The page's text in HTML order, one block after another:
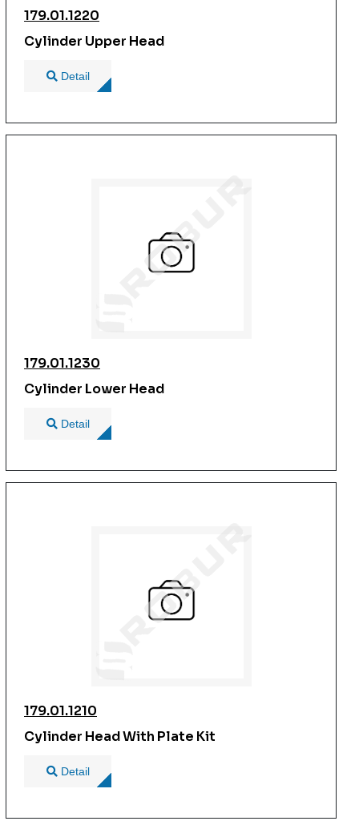
179.01.1220
Cylinder Upper Head
Detail
179.01.1230
Cylinder Lower Head
Detail
179.01.1210
Cylinder Head With Plate Kit
Detail